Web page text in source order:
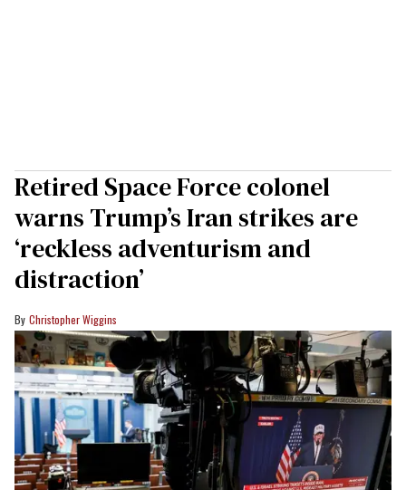
Retired Space Force colonel
warns Trump’s Iran strikes are
‘reckless adventurism and
distraction’
Christopher Wiggins